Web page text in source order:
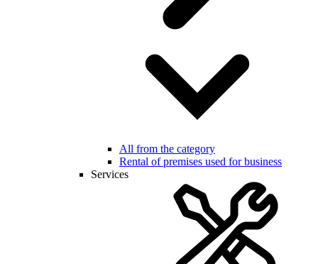
All from the category
Rental of premises used for business
Services